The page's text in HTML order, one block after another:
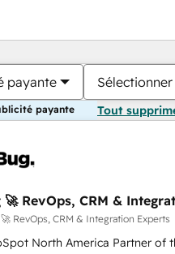
payante
payante Tout
🚀 RevOps, CRM &
RevOps, CRM & Integration Experts
North America Partner of